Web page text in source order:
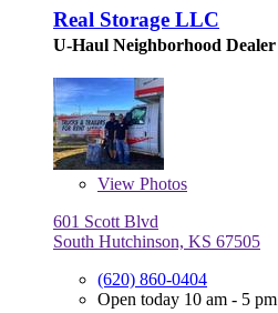
Real Storage LLC
U-Haul Neighborhood Dealer
View Photos
601 Scott Blvd
South Hutchinson, KS 67505
(620) 860-0404
Open today 10 am - 5 pm